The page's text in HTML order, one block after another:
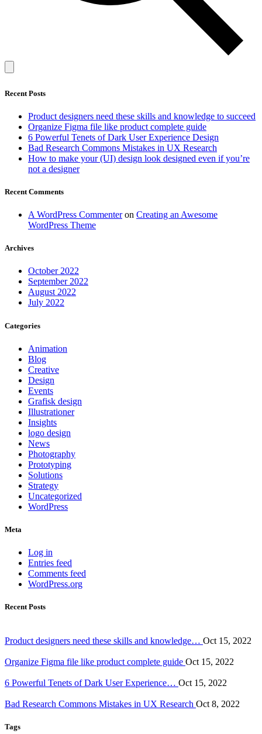
Recent Posts
Product designers need these skills and knowledge to succeed
Organize Figma file like product complete guide
6 Powerful Tenets of Dark User Experience Design
Bad Research Commons Mistakes in UX Research
How to make your (UI) design look designed even if you’re
not a designer
Recent Comments
A WordPress Commenteron Creating an Awesome
WordPress Theme
Archives
October 2022
September 2022
August 2022
July 2022
Categories
Animation
Blog
Creative
Design
Events
Grafisk design
Illustrationer
Insights
logo design
News
Photography
Prototyping
Solutions
Strategy
Uncategorized
WordPress
Meta
Log in
Entries feed
Comments feed
WordPress.org
Recent Posts
Product designers need these skills and knowledge… Oct 15, 2022
Organize Figma file like product complete guide Oct 15, 2022
6 Powerful Tenets of Dark User Experience… Oct 15, 2022
Bad Research Commons Mistakes in UX Research Oct 8, 2022
Tags